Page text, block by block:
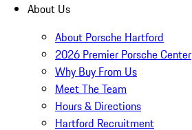
About Us
About Porsche Hartford
2026 Premier Porsche Center
Why Buy From Us
Meet The Team
Hours & Directions
Hartford Recruitment